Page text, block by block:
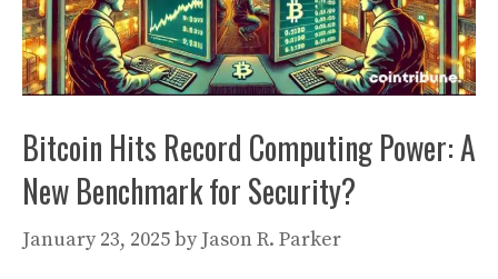
Bitcoin Hits Record Computing Power: A
New Benchmark for Security?
January 23, 2025by Jason R. Parker